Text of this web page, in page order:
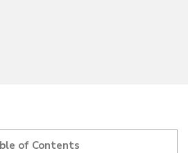
of Contents